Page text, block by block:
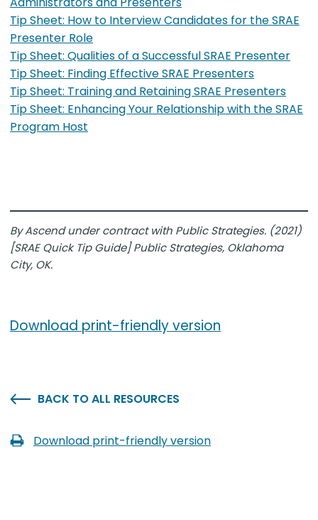
BACK TO ALL RESOURCES
Download print-friendly version
Tip Sheet: How to Interview Candidates for the SRAE
Presenter Role
Tip Sheet: Qualities of a Successful SRAE Presenter
Tip Sheet: Finding Effective SRAE Presenters
Tip Sheet: Training and Retaining SRAE Presenters
Tip Sheet: Enhancing Your Relationship with the SRAE
Program Host
By Ascend under contract with Public Strategies. (2021)
[SRAE Quick Tip Guide] Public Strategies, Oklahoma
City, OK.
Download print-friendly version